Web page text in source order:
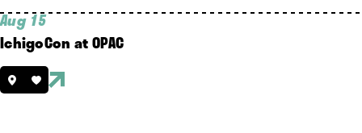
Aug 15
IchigoCon at OPAC